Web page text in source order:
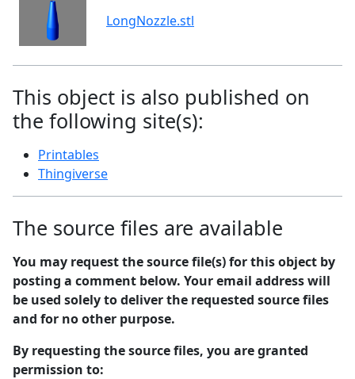
LongNozzle.stl
This object is also published on
the following site(s):
Printables
Thingiverse
The source files are available
You may request the source file(s) for this object by
posting a comment below. Your email address will
be used solely to deliver the requested source files
and for no other purpose.
By requesting the source files, you are granted
permission to: